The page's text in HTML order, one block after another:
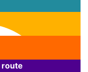
route